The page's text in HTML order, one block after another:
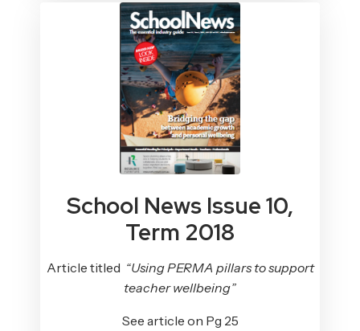
School News Issue 10,
Term 2018
Article titled “Using PERMA pillars to support
teacher wellbeing”
See article on Pg 25